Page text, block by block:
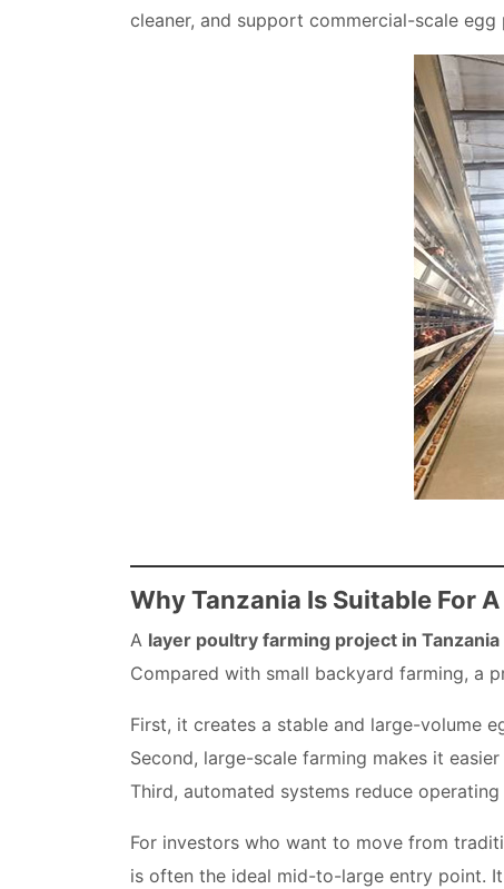
cleaner, and support commercial-scale
Why Tanzania Is Suitable For
A layer poultry farming project in Tanzania
Compared with small backyard farming, a
First, it creates a stable and large-volume
Second, large-scale farming makes it
Third, automated systems reduce
For investors who want to move from
is often the ideal mid-to-large entry point.